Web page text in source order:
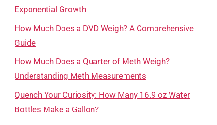
Exponential Growth
How Much Does a DVD Weigh? A Comprehensive
Guide
How Much Does a Quarter of Meth Weigh?
Understanding Meth Measurements
Quench Your Curiosity: How Many 16.9 oz Water
Bottles Make a Gallon?